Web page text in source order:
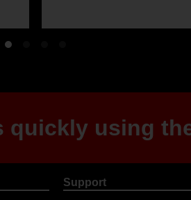
quickly using
Support